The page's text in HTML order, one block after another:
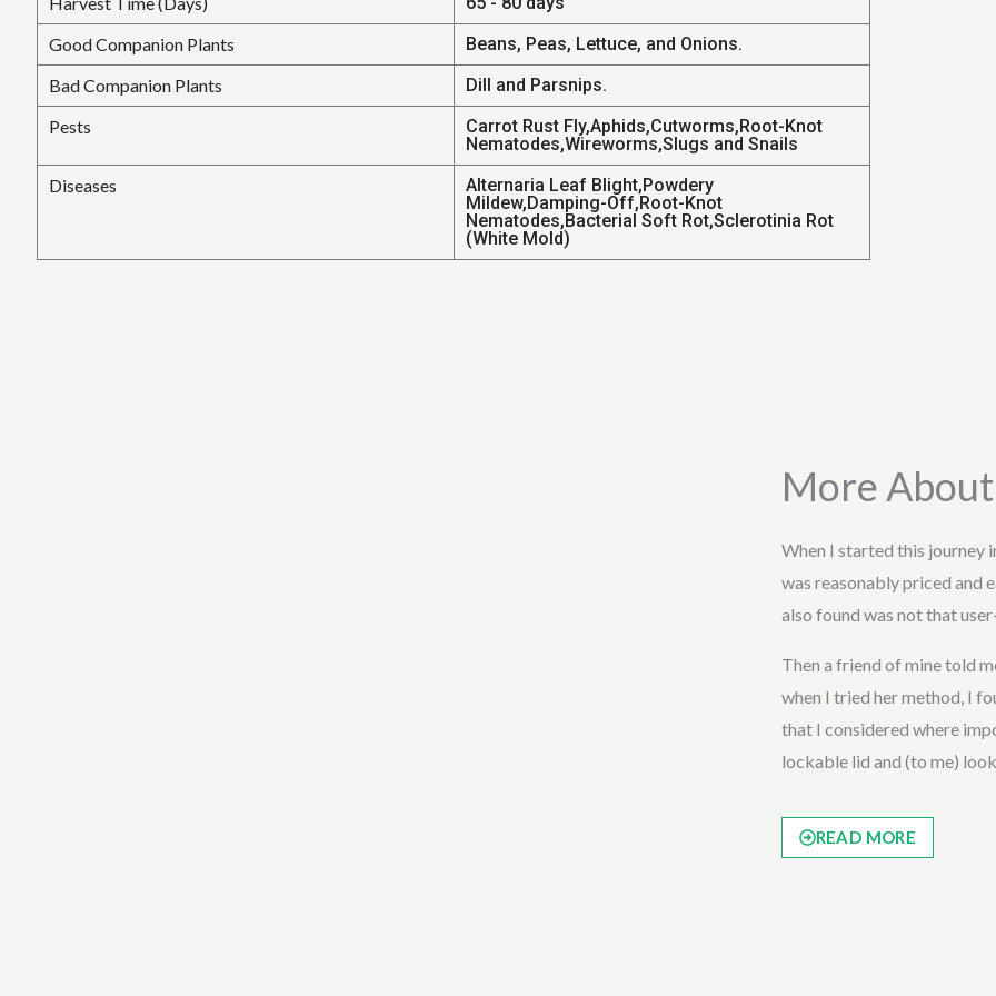
Good Companion Plants
Beans, Peas, Lettuce, and Onions.
Bad Companion Plants
Dill and Parsnips.
Pests
Carrot Rust Fly,Aphids,Cutworms,Root-Knot
Nematodes,Wireworms,Slugs and Snails
Diseases
Alternaria Leaf Blight,Powdery
Mildew,Damping-Off,Root-Knot
Nematodes,Bacterial Soft Rot,Sclerotinia Rot
(White Mold)
More
When I started this journey
was reasonably priced and
also found was not that
Then a friend of mine told
when I tried her method, I
that I considered where
lockable lid and (to me)
READ MORE